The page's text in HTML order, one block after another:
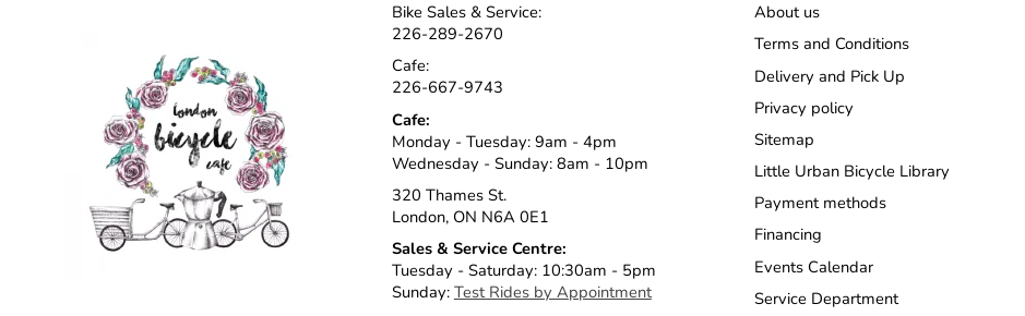
Bike Sales & Service:
226-289-2670
Cafe:
226-667-9743
Cafe:
Monday - Tuesday: 9am - 4pm
Wednesday - Sunday: 8am - 10pm
320 Thames St.
London, ON N6A 0E1
Sales & Service Centre:
Tuesday - Saturday: 10:30am - 5pm
Sunday: Test Rides by Appointment
About us
Terms and Conditions
Delivery and Pick Up
Privacy policy
Sitemap
Little Urban Bicycle Library
Payment methods
Financing
Events Calendar
Service Department